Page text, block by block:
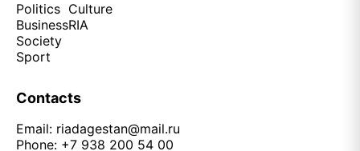
Politics
Business
Society
Sport
Culture
RIA
Contacts
Email: riadagestan@mail.ru
Phone: +7 938 200 54 00